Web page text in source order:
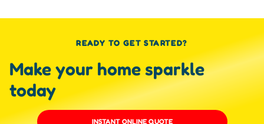
READY TO GET STARTED?
Make your home sparkle
today
INSTANT ONLINE QUOTE